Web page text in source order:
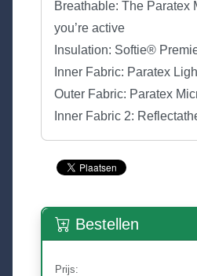
Breathable: The Paratex
you’re active
Insulation: Softie®
Inner Fabric: Paratex
Outer Fabric: Paratex
Inner Fabric 2:
Bestellen
Prijs: